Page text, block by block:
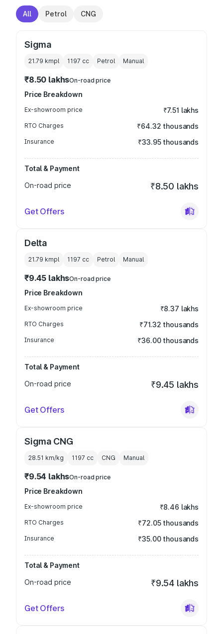
All Petrol CNG
Sigma
21.79 kmpl 1197 cc Petrol Manual
₹8.50 lakhsOn-road price
Price Breakdown
Ex-showroom price ₹7.51 lakhs
RTO Charges ₹64.32 thousands
Insurance ₹33.95 thousands
Total & Payment
On-road price
₹8.50 lakhs
Get Offers
Delta
21.79 kmpl 1197 cc Petrol Manual
₹9.45 lakhsOn-road price
Price Breakdown
Ex-showroom price ₹8.37 lakhs
RTO Charges ₹71.32 thousands
Insurance ₹36.00 thousands
Total & Payment
On-road price
₹9.45 lakhs
Get Offers
Sigma CNG
28.51 km/kg 1197 cc CNG Manual
₹9.54 lakhsOn-road price
Price Breakdown
Ex-showroom price ₹8.46 lakhs
RTO Charges ₹72.05 thousands
Insurance ₹35.00 thousands
Total & Payment
On-road price
₹9.54 lakhs
Get Offers